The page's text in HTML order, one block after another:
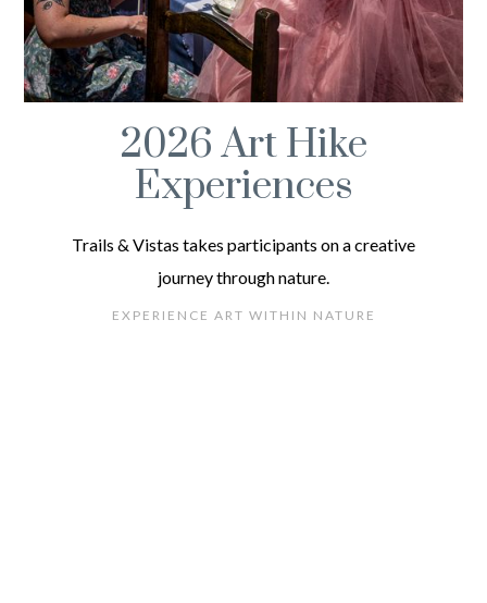
2026 Art Hike
Experiences
Trails & Vistas takes participants on a creative
journey through nature.
EXPERIENCE ART WITHIN NATURE